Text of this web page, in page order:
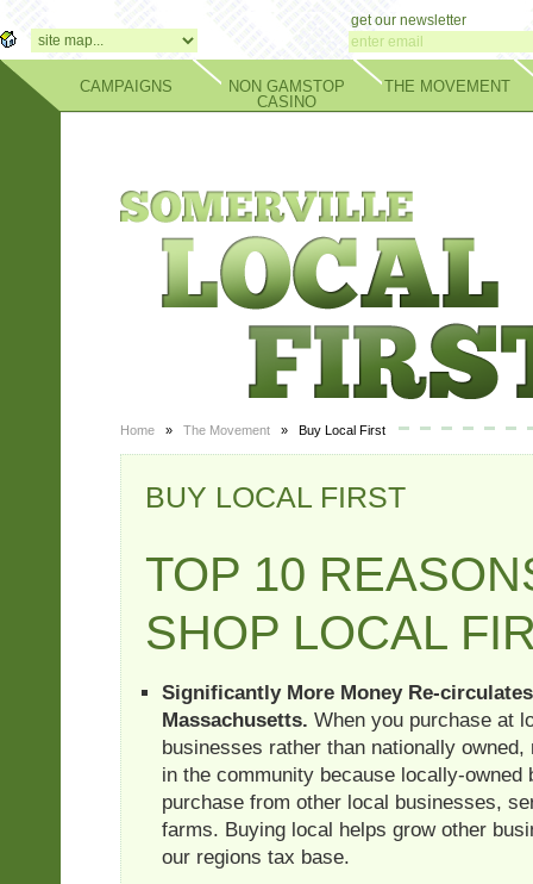
get our newsletter
CAMPAIGNS
NON GAMSTOP
CASINO
THE MOVEMENT
Home » The Movement » Buy Local First
BUY LOCAL FIRST
TOP 10
SHOP LOCAL
Significantly More Money Re-
Massachusetts. When you purchase at
businesses rather than nationally
in the community because locally-owned
purchase from other local businesses,
farms. Buying local helps grow other
our regions tax base.